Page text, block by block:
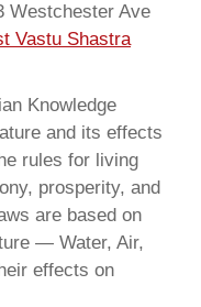
Westchester Ave
Vastu Shastra
Knowledge
and its effects
rules for living
prosperity, and
are based on
— Water, Air,
effects on